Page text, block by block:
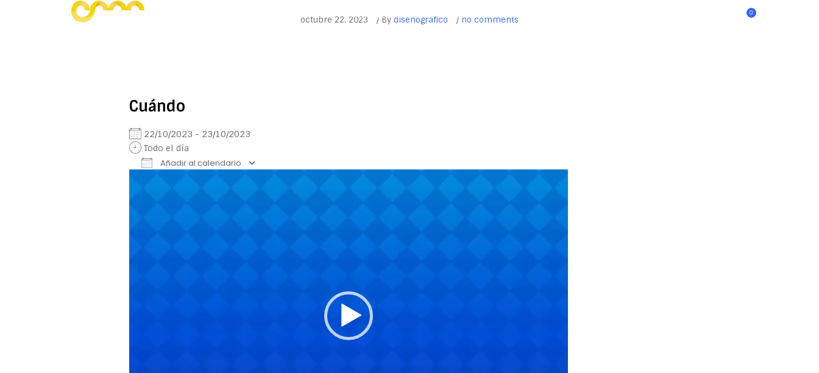
0
INICIO ACTIVIDADES DEPORTIVAS CONTACTO EVENTOS Y BANQUETES | CLUB ALEMÁN
octubre 22, 2023 / By disenografico / no comments
Cuándo
22/10/2023 - 23/10/2023
Todo el día
Añadir al calendario
Office 365Outlook Live